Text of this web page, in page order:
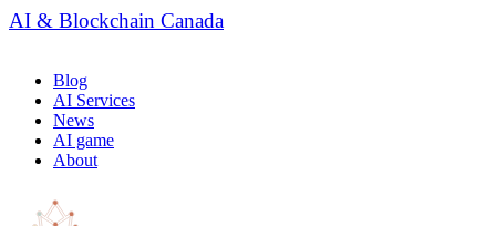
AI & Blockchain Canada
Blog
AI Services
News
AI game
About